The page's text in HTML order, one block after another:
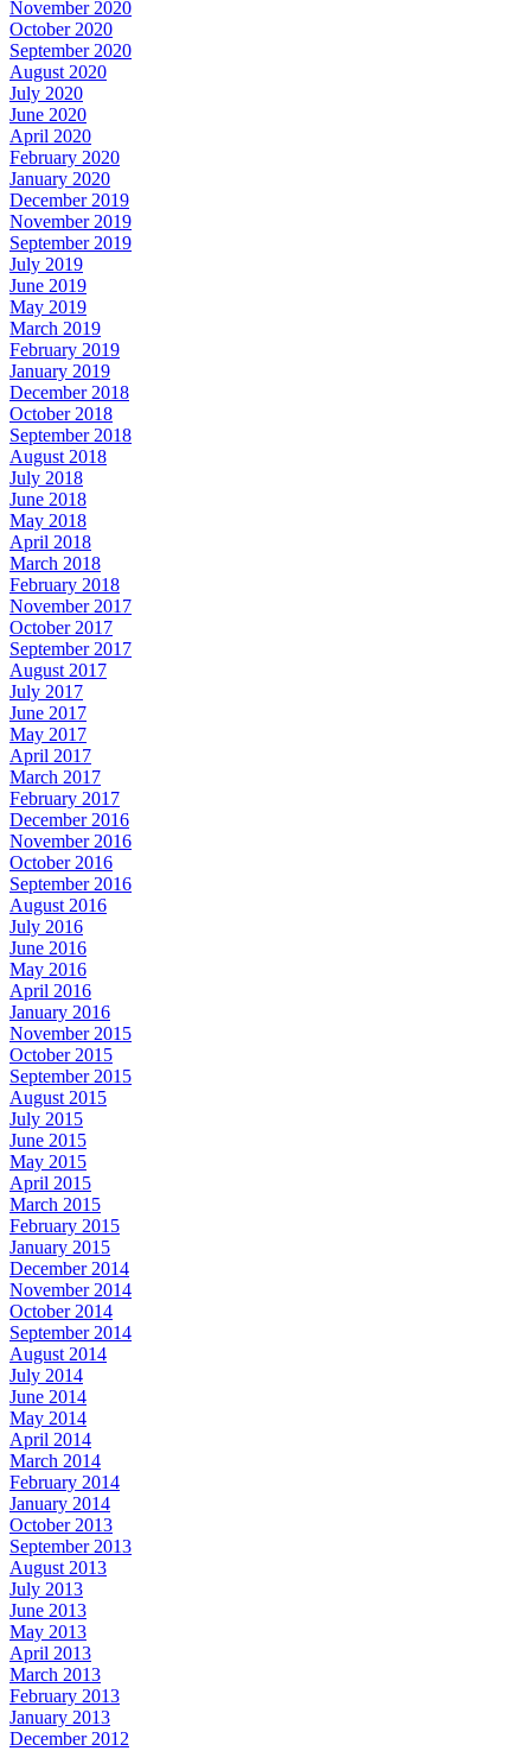
November 2020
October 2020
September 2020
August 2020
July 2020
June 2020
April 2020
February 2020
January 2020
December 2019
November 2019
September 2019
July 2019
June 2019
May 2019
March 2019
February 2019
January 2019
December 2018
October 2018
September 2018
August 2018
July 2018
June 2018
May 2018
April 2018
March 2018
February 2018
November 2017
October 2017
September 2017
August 2017
July 2017
June 2017
May 2017
April 2017
March 2017
February 2017
December 2016
November 2016
October 2016
September 2016
August 2016
July 2016
June 2016
May 2016
April 2016
January 2016
November 2015
October 2015
September 2015
August 2015
July 2015
June 2015
May 2015
April 2015
March 2015
February 2015
January 2015
December 2014
November 2014
October 2014
September 2014
August 2014
July 2014
June 2014
May 2014
April 2014
March 2014
February 2014
January 2014
October 2013
September 2013
August 2013
July 2013
June 2013
May 2013
April 2013
March 2013
February 2013
January 2013
December 2012